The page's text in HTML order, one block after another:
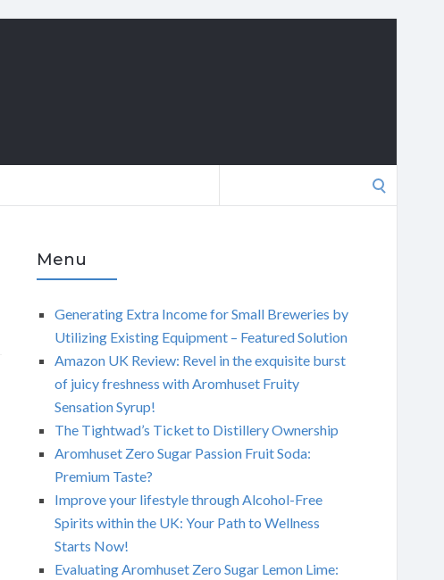
Menu
Generating Extra Income for Small Breweries by
Utilizing Existing Equipment – Featured Solution
Amazon UK Review: Revel in the exquisite burst
of juicy freshness with Aromhuset Fruity
Sensation Syrup!
The Tightwad’s Ticket to Distillery Ownership
Aromhuset Zero Sugar Passion Fruit Soda:
Premium Taste?
Improve your lifestyle through Alcohol-Free
Spirits within the UK: Your Path to Wellness
Starts Now!
Evaluating Aromhuset Zero Sugar Lemon Lime: